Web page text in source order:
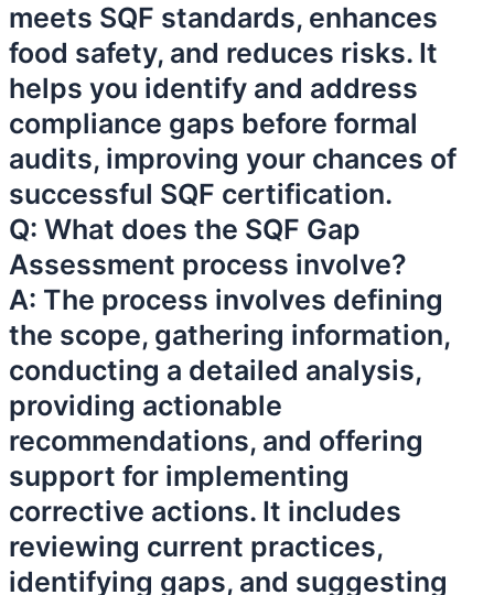
meets SQF standards, enhances
food safety, and reduces risks. It
helps you identify and address
compliance gaps before formal
audits, improving your chances of
successful SQF certification.
Q: What does the SQF Gap
Assessment process involve?
A: The process involves defining
the scope, gathering information,
conducting a detailed analysis,
providing actionable
recommendations, and offering
support for implementing
corrective actions. It includes
reviewing current practices,
identifying gaps, and suggesting